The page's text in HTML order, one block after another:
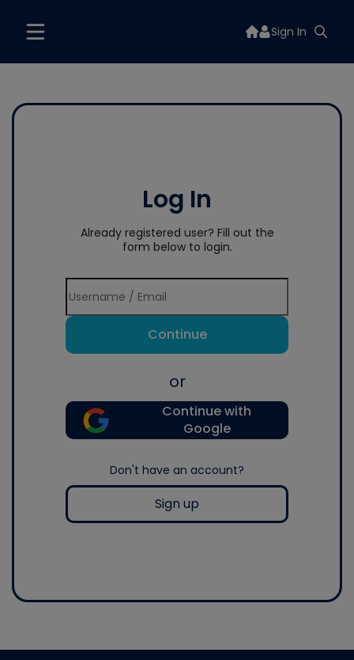
Sign In
Log In
Already registered user? Fill out the
form below to login.
Continue
or
Continue with
Google
Don't have an account?
Sign up